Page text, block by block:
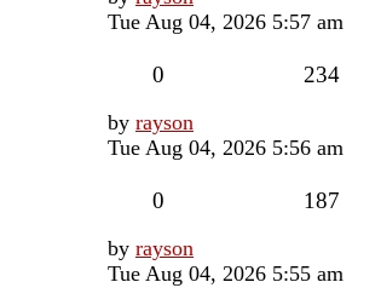
post
Tue Aug 04, 2026 5:57 am
0 234Views
Last
post
by rayson
Tue Aug 04, 2026 5:56 am
0 187
Last
post
by rayson
Tue Aug 04, 2026 5:55 am